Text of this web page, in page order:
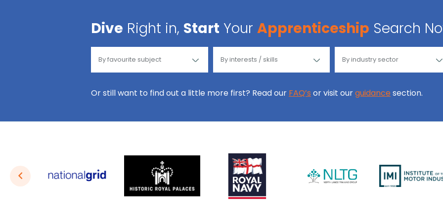
Dive Right in, Start Your Apprenticeship Search
Or still want to find out a little more first? Read our FAQ’s or visit ourguidance section.